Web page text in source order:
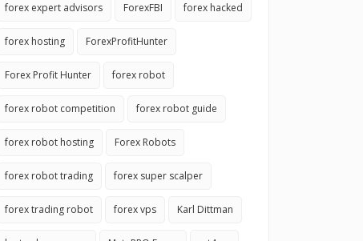
forex expert advisors ForexFBI forex hacked
forex hosting ForexProfitHunter
Forex Profit Hunter forex robot
forex robot competition forex robot guide
forex robot hosting Forex Robots
forex robot trading forex super scalper
forex trading robot forex vps Karl Dittman